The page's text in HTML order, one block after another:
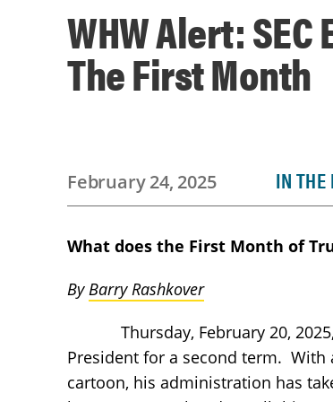
WHW Alert:
The First Month
February 24, 2025 IN THE
What does the First Month of
ByBarry Rashkover
Thursday, February 20, 2025,
President for a second term. With
cartoon, his administration has